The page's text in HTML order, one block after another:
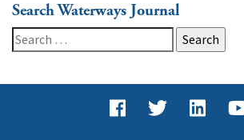
Search Waterways Journal
Search
for: